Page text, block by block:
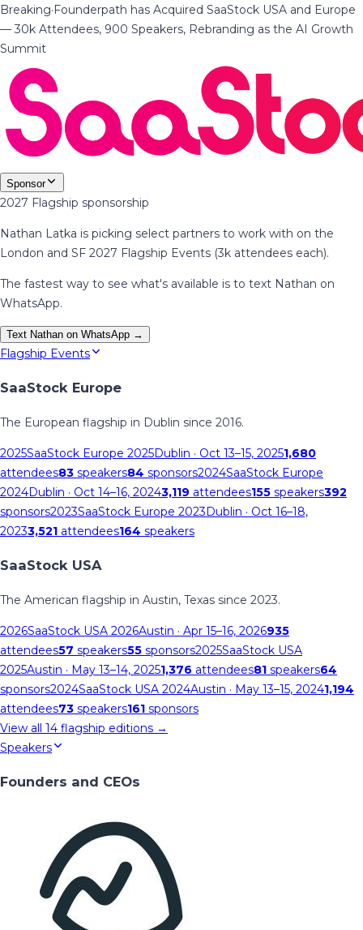
Breaking·Founderpath has Acquired SaaStock USA and Europe
— 30k Attendees, 900 Speakers, Rebranding as the AI Growth
Summit
Sponsor
2027 Flagship sponsorship
Nathan Latka is picking select partners to work with on the
London and SF 2027 Flagship Events (3k attendees each).
The fastest way to see what's available is to text Nathan on
WhatsApp.
Text Nathan on WhatsApp →
Flagship Events
SaaStock Europe
The European flagship in Dublin since 2016.
2025SaaStock Europe 2025Dublin · Oct 13–15, 20251,680
attendees83 speakers84 sponsors2024SaaStock Europe
2024Dublin · Oct 14–16, 20243,119 attendees155 speakers392
sponsors2023SaaStock Europe 2023Dublin · Oct 16–18,
20233,521 attendees164 speakers
SaaStock USA
The American flagship in Austin, Texas since 2023.
2026SaaStock USA 2026Austin · Apr 15–16, 2026935
attendees57 speakers55 sponsors2025SaaStock USA
2025Austin · May 13–14, 20251,376 attendees81 speakers64
sponsors2024SaaStock USA 2024Austin · May 13–15, 20241,194
attendees73 speakers161 sponsors
View all 14 flagship editions →
Speakers
Founders and CEOs